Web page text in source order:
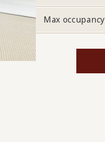
Max occupancy